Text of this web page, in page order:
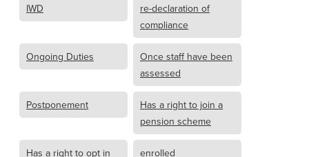
IWD
re-declaration of
compliance
Ongoing Duties
Once staff have been
assessed
Postponement
Has a right to join a
pension scheme
Has a right to opt in enrolled